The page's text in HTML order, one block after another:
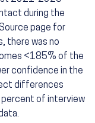
during the
page for
there was no
<185% of the
confidence in the
differences
percent of interview